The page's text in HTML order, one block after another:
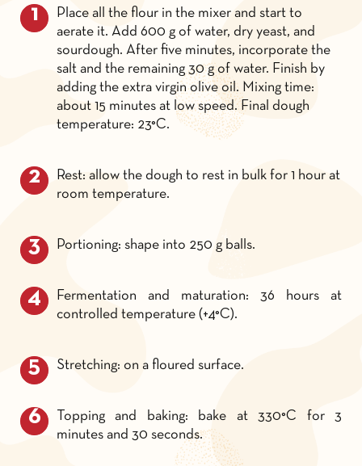
Place all the flour in the mixer and start to
aerate it. Add 600 g of water, dry yeast, and
sourdough. After five minutes, incorporate the
salt and the remaining 30 g of water. Finish by
adding the extra virgin olive oil. Mixing time:
about 15 minutes at low speed. Final dough
temperature: 23°C.
Rest: allow the dough to rest in bulk for 1 hour at
room temperature.
Portioning: shape into 250 g balls.
Fermentation and maturation: 36 hours at
controlled temperature (+4°C).
Stretching: on a floured surface.
Topping and baking: bake at 330°C for 3
minutes and 30 seconds.